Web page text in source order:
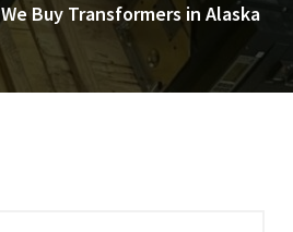
We Buy Transformers in Alaska